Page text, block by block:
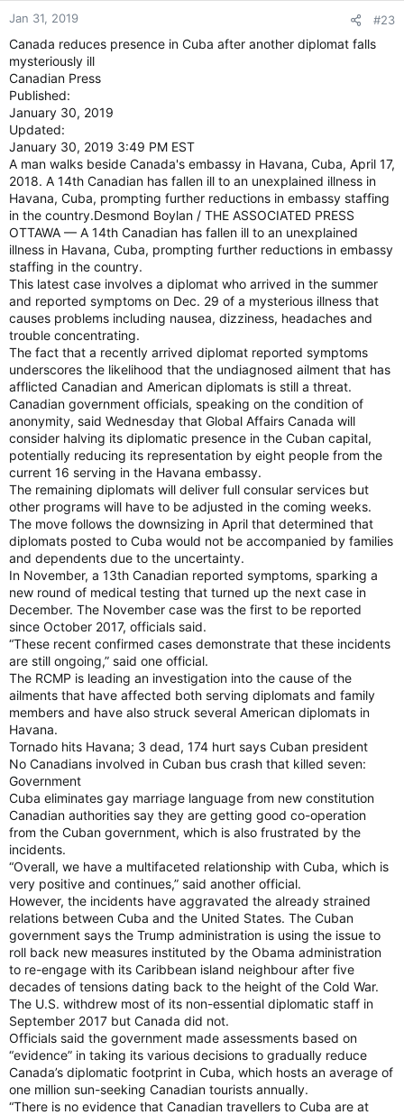
Jan 31, 2019 #23
Canada reduces presence in Cuba after another diplomat falls
mysteriously ill
Canadian Press
Published:
January 30, 2019
Updated:
January 30, 2019 3:49 PM EST
A man walks beside Canada's embassy in Havana, Cuba, April 17,
2018. A 14th Canadian has fallen ill to an unexplained illness in
Havana, Cuba, prompting further reductions in embassy staffing
in the country.Desmond Boylan / THE ASSOCIATED PRESS
OTTAWA — A 14th Canadian has fallen ill to an unexplained
illness in Havana, Cuba, prompting further reductions in embassy
staffing in the country.
This latest case involves a diplomat who arrived in the summer
and reported symptoms on Dec. 29 of a mysterious illness that
causes problems including nausea, dizziness, headaches and
trouble concentrating.
The fact that a recently arrived diplomat reported symptoms
underscores the likelihood that the undiagnosed ailment that has
afflicted Canadian and American diplomats is still a threat.
Canadian government officials, speaking on the condition of
anonymity, said Wednesday that Global Affairs Canada will
consider halving its diplomatic presence in the Cuban capital,
potentially reducing its representation by eight people from the
current 16 serving in the Havana embassy.
The remaining diplomats will deliver full consular services but
other programs will have to be adjusted in the coming weeks.
The move follows the downsizing in April that determined that
diplomats posted to Cuba would not be accompanied by families
and dependents due to the uncertainty.
In November, a 13th Canadian reported symptoms, sparking a
new round of medical testing that turned up the next case in
December. The November case was the first to be reported
since October 2017, officials said.
“These recent confirmed cases demonstrate that these incidents
are still ongoing,” said one official.
The RCMP is leading an investigation into the cause of the
ailments that have affected both serving diplomats and family
members and have also struck several American diplomats in
Havana.
Tornado hits Havana; 3 dead, 174 hurt says Cuban president
No Canadians involved in Cuban bus crash that killed seven:
Government
Cuba eliminates gay marriage language from new constitution
Canadian authorities say they are getting good co-operation
from the Cuban government, which is also frustrated by the
incidents.
“Overall, we have a multifaceted relationship with Cuba, which is
very positive and continues,” said another official.
However, the incidents have aggravated the already strained
relations between Cuba and the United States. The Cuban
government says the Trump administration is using the issue to
roll back new measures instituted by the Obama administration
to re-engage with its Caribbean island neighbour after five
decades of tensions dating back to the height of the Cold War.
The U.S. withdrew most of its non-essential diplomatic staff in
September 2017 but Canada did not.
Officials said the government made assessments based on
“evidence” in taking its various decisions to gradually reduce
Canada’s diplomatic footprint in Cuba, which hosts an average of
one million sun-seeking Canadian tourists annually.
“There is no evidence that Canadian travellers to Cuba are at